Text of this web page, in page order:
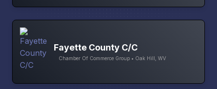
Fayette County C/C
Chamber Of Commerce Group • Oak Hill, WV